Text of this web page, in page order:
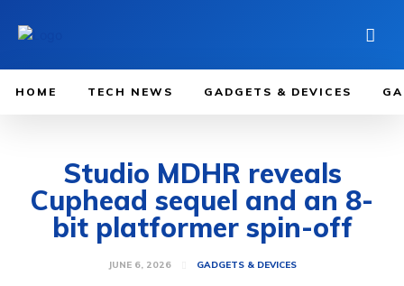
HOME TECH NEWS GADGETS & DEVICES
Studio MDHR reveals
Cuphead sequel and an 8-
bit platformer spin-off
JUNE 6, 2026 GADGETS & DEVICES